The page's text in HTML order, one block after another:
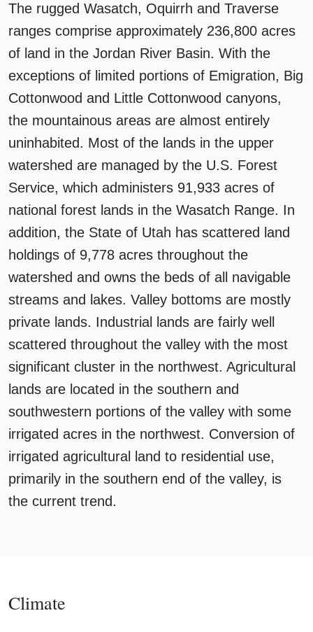
The rugged Wasatch, Oquirrh and Traverse
ranges comprise approximately 236,800 acres
of land in the Jordan River Basin. With the
exceptions of limited portions of Emigration, Big
Cottonwood and Little Cottonwood canyons,
the mountainous areas are almost entirely
uninhabited. Most of the lands in the upper
watershed are managed by the U.S. Forest
Service, which administers 91,933 acres of
national forest lands in the Wasatch Range. In
addition, the State of Utah has scattered land
holdings of 9,778 acres throughout the
watershed and owns the beds of all navigable
streams and lakes. Valley bottoms are mostly
private lands. Industrial lands are fairly well
scattered throughout the valley with the most
significant cluster in the northwest. Agricultural
lands are located in the southern and
southwestern portions of the valley with some
irrigated acres in the northwest. Conversion of
irrigated agricultural land to residential use,
primarily in the southern end of the valley, is
the current trend.
Climate